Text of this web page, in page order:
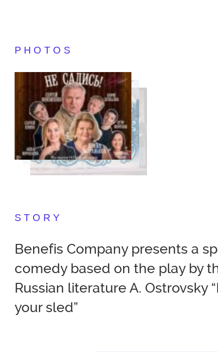
PHOTOS
STORY
Benefis Company presents a
comedy based on the play by
Russian literature A. Ostrovsky
your sled”